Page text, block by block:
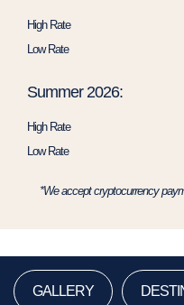
High Rate
Low Rate
Summer 2026:
High Rate
Low Rate
*We accept cryptocurrency
GALLERY